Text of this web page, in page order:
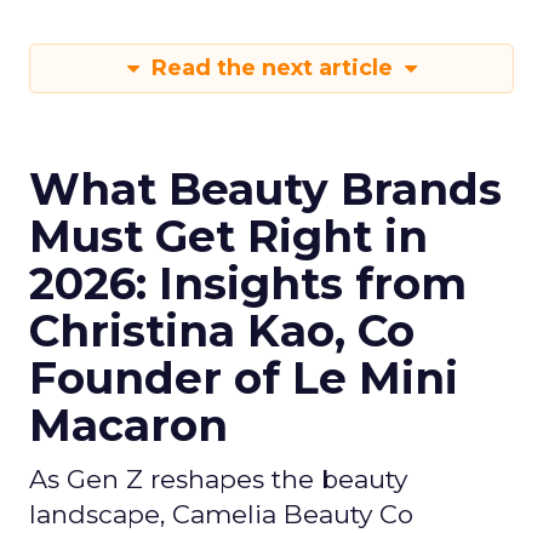
Read the next article
What Beauty Brands
Must Get Right in
2026: Insights from
Christina Kao, Co
Founder of Le Mini
Macaron
As Gen Z reshapes the beauty
landscape, Camelia Beauty Co